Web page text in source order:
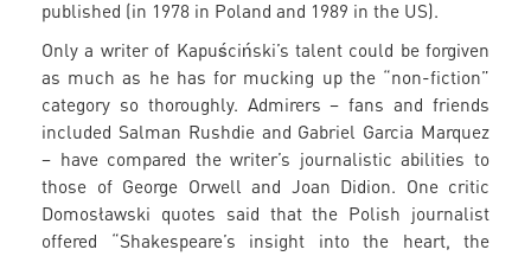
published (in 1978 in Poland and 1989 in the US).
Only a writer of Kapuściński’s talent could be forgiven
as much as he has for mucking up the “non-fiction”
category so thoroughly. Admirers – fans and friends
included Salman Rushdie and Gabriel Garcia Marquez
– have compared the writer’s journalistic abilities to
those of George Orwell and Joan Didion. One critic
Domosławski quotes said that the Polish journalist
offered “Shakespeare’s insight into the heart, the